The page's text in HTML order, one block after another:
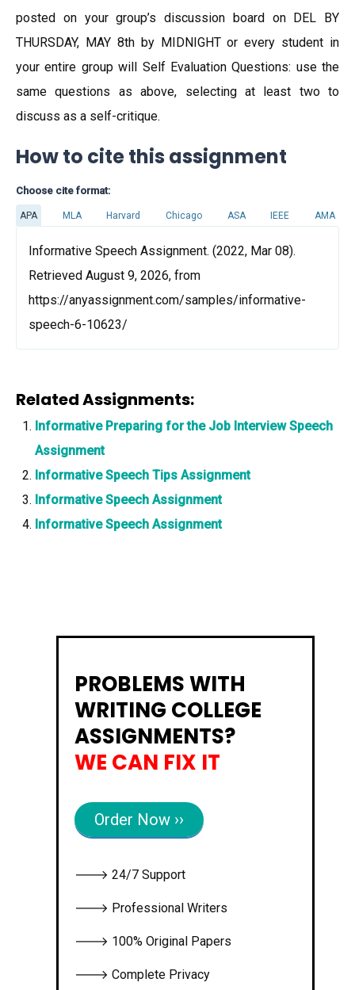
posted on your group’s discussion board on DEL BY
THURSDAY, MAY 8th by MIDNIGHT or every student in
your entire group will Self Evaluation Questions: use the
same questions as above, selecting at least two to
discuss as a self-critique.
How to cite this assignment
Choose cite format:
APA MLA Harvard Chicago ASA IEEE AMA
Informative Speech Assignment. (2022, Mar 08).
Retrieved August 9, 2026, from
https://anyassignment.com/samples/informative-
speech-6-10623/
Related Assignments:
Informative Preparing for the Job Interview Speech
Assignment
Informative Speech Tips Assignment
Informative Speech Assignment
Informative Speech Assignment
PROBLEMS WITH
WRITING COLLEGE
ASSIGNMENTS?
WE CAN FIX IT
Order Now ››
🡒 24/7 Support
🡒 Professional Writers
🡒 100% Original Papers
🡒 Complete Privacy